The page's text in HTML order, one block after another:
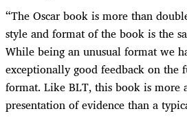
“The Oscar book is more than
style and format of the book is the
While being an unusual format we
exceptionally good feedback on the
format. Like BLT, this book is more
presentation of evidence than a